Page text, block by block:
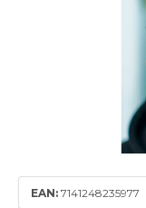
EAN: 7141248235977